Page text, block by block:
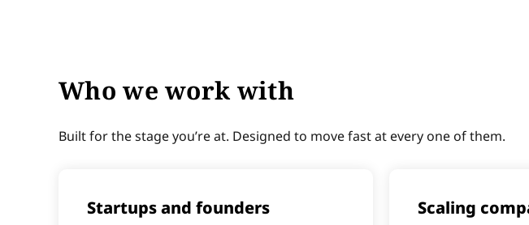
Who we work with
Built for the stage you’re at. Designed to move fast at every one of them.
Startups and founders Scaling